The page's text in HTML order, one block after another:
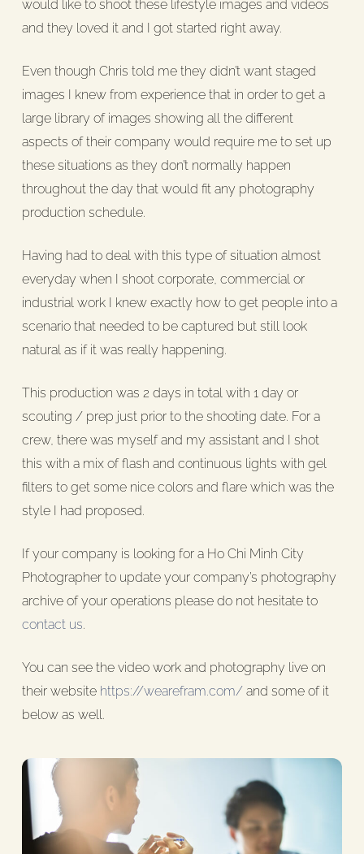
would like to shoot these lifestyle images and videos
and they loved it and I got started right away.
Even though Chris told me they didn’t want staged
images I knew from experience that in order to get a
large library of images showing all the different
aspects of their company would require me to set up
these situations as they don’t normally happen
throughout the day that would fit any photography
production schedule.
Having had to deal with this type of situation almost
everyday when I shoot corporate, commercial or
industrial work I knew exactly how to get people into a
scenario that needed to be captured but still look
natural as if it was really happening.
This production was 2 days in total with 1 day or
scouting / prep just prior to the shooting date. For a
crew, there was myself and my assistant and I shot
this with a mix of flash and continuous lights with gel
filters to get some nice colors and flare which was the
style I had proposed.
If your company is looking for a Ho Chi Minh City
Photographer to update your company’s photography
archive of your operations please do not hesitate to
contact us.
You can see the video work and photography live on
their website https://wearefram.com/and some of it
below as well.